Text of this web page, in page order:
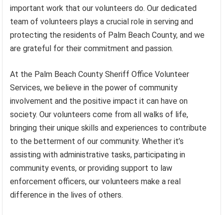
important work that our volunteers do. Our dedicated
team of volunteers plays a crucial role in serving and
protecting the residents of Palm Beach County, and we
are grateful for their commitment and passion.
At the Palm Beach County Sheriff Office Volunteer
Services, we believe in the power of community
involvement and the positive impact it can have on
society. Our volunteers come from all walks of life,
bringing their unique skills and experiences to contribute
to the betterment of our community. Whether it’s
assisting with administrative tasks, participating in
community events, or providing support to law
enforcement officers, our volunteers make a real
difference in the lives of others.